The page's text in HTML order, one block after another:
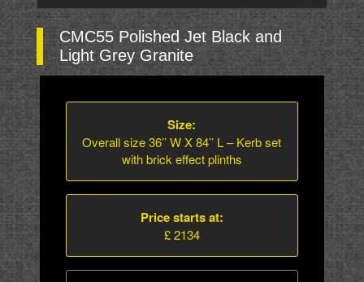
CMC55 Polished Jet Black and
Light Grey Granite
Size:
Overall size 36’’ W X 84’’ L – Kerb set
with brick effect plinths
Price starts at:
£ 2134